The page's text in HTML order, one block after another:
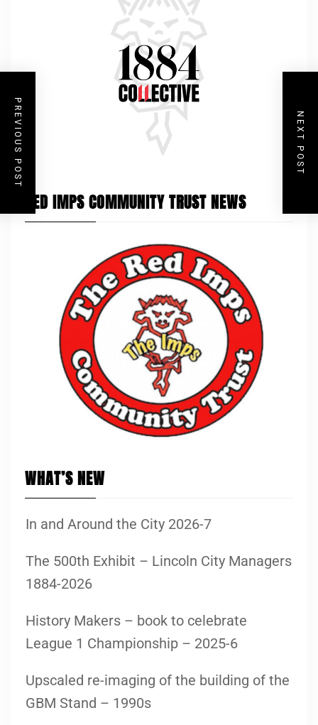
PREVIOUS POST NEXT POST
RED IMPS COMMUNITY TRUST NEWS
WHAT’S NEW
In and Around the City 2026-7
The 500th Exhibit – Lincoln City Managers
1884-2026
History Makers – book to celebrate
League 1 Championship – 2025-6
Upscaled re-imaging of the building of the
GBM Stand – 1990s